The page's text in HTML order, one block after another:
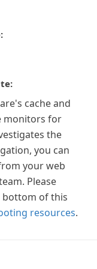
cache and
monitors for
the
you can
your web
Please
bottom of this
resources.